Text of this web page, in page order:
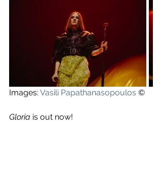
Images: Vasili Papathanasopoulos ©
Gloria is out now!